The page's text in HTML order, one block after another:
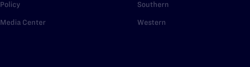
Policy
Media Center
Southern
Western